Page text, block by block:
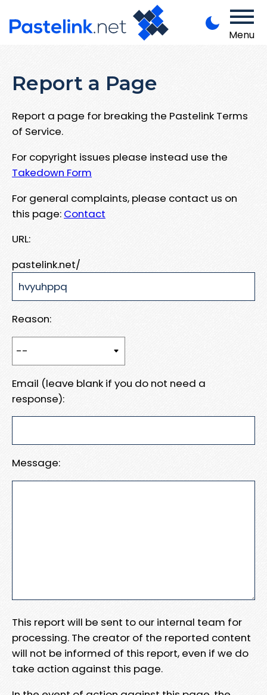
Menu
Report a Page
Report a page for breaking the Pastelink Terms
of Service.
For copyright issues please instead use the
Takedown Form
For general complaints, please contact us on
this page: Contact
URL:
pastelink.net/
Reason:
Email (leave blank if you do not need a
response):
Message:
This report will be sent to our internal team for
processing. The creator of the reported content
will not be informed of this report, even if we do
take action against this page.